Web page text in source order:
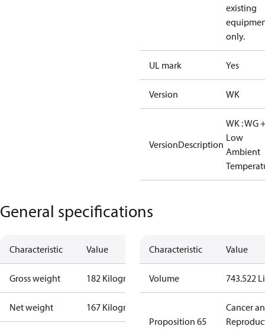
existing
only.
UL mark Yes
Version WK
VersionDescription
WK : WG
Low
Ambient
General specifications
Characteristic Value
Gross weight 182 Kilogram
Net weight 167 Kilogram
Characteristic Value
Volume 743.522
Proposition 65
Cancer